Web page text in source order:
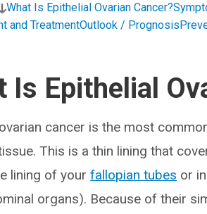
What Is Epithelial Ovarian Cancer?
and TreatmentOutlook / Prognosis
Is Epithelial
cancer is the most
This is a thin lining that
lining of yourfallopian tubes or
organs). Because of their